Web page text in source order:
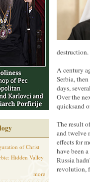
of Christ
Hidden Valley
more
destruction.
A century
Serbia,
days,
Over the
quicksand
The result
and twelve
effects for
have been
Russia
revolution,